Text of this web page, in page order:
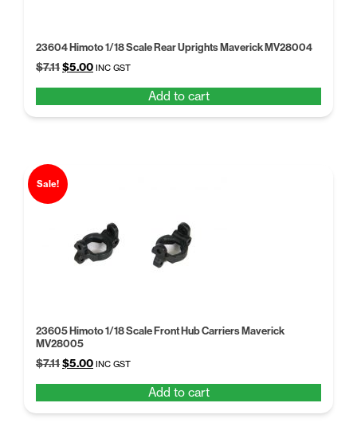
23604 Himoto 1/18 Scale Rear Uprights Maverick MV28004
$7.11Original
$7.11.
$5.00Current
$5.00.
INC GST
Add to cart
Sale!
23605 Himoto 1/18 Scale Front Hub Carriers Maverick
MV28005
$7.11Original
$7.11.
$5.00Current
$5.00.
INC GST
Add to cart